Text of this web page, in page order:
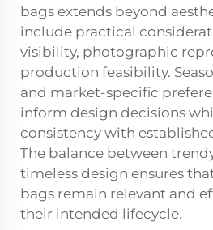
bags extends beyond
include practical
visibility, photographic
production feasibility.
and market-specific
inform design decisions
consistency with
The balance between
timeless design ensures
bags remain relevant and
their intended lifecycle.